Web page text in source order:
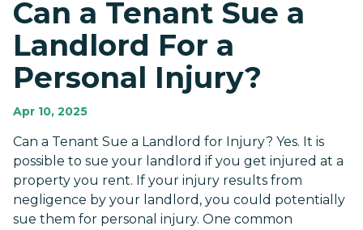
Can a Tenant Sue a
Landlord For a
Personal Injury?
Apr 10, 2025
Can a Tenant Sue a Landlord for Injury? Yes. It is
possible to sue your landlord if you get injured at a
property you rent. If your injury results from
negligence by your landlord, you could potentially
sue them for personal injury. One common